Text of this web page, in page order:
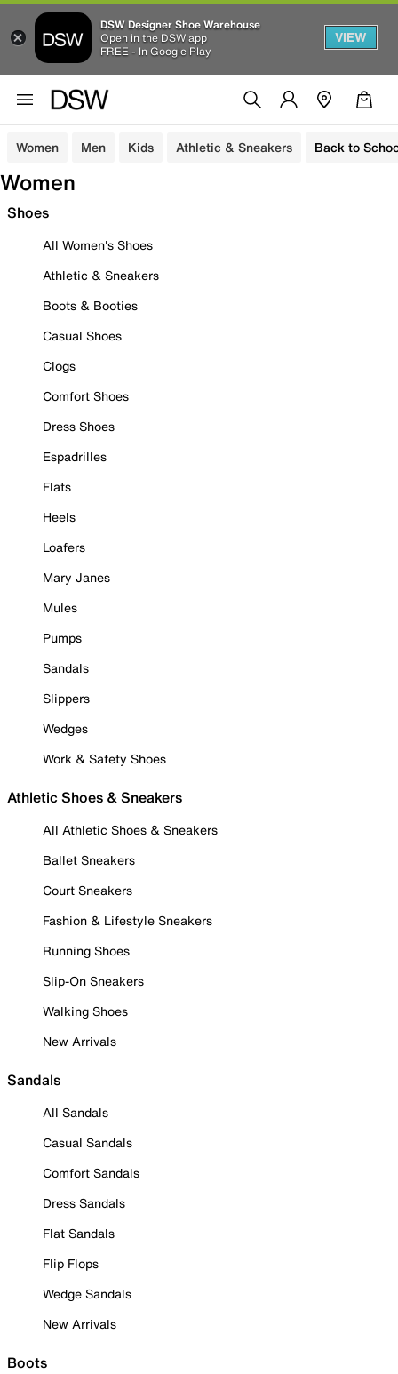
DSW Designer Shoe Warehouse
Open in the DSW app
FREE - In Google Play
VIEW
Women Men Kids Athletic & Sneakers Back to
Women
Shoes
All Women's Shoes
Athletic & Sneakers
Boots & Booties
Casual Shoes
Clogs
Comfort Shoes
Dress Shoes
Espadrilles
Flats
Heels
Loafers
Mary Janes
Mules
Pumps
Sandals
Slippers
Wedges
Work & Safety Shoes
Athletic Shoes & Sneakers
All Athletic Shoes & Sneakers
Ballet Sneakers
Court Sneakers
Fashion & Lifestyle Sneakers
Running Shoes
Slip-On Sneakers
Walking Shoes
New Arrivals
Sandals
All Sandals
Casual Sandals
Comfort Sandals
Dress Sandals
Flat Sandals
Flip Flops
Wedge Sandals
New Arrivals
Boots